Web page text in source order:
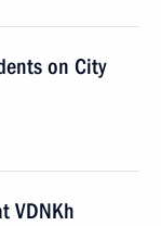
on City
VDNKh